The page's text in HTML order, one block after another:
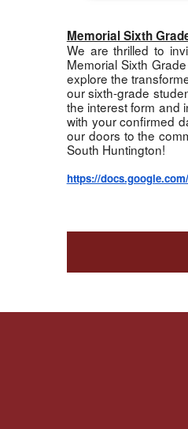
Memorial Sixth
We are thrilled to
Memorial Sixth
explore the
our sixth-grade
the interest form and
with your confirmed
our doors to the
South Huntington!
https://